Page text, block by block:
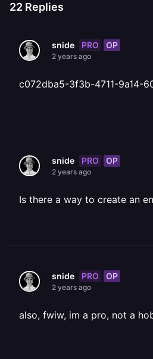
22 Replies
snide PRO OP
2 years ago
c072dba5-3f3b-4711-9a14-
snide PRO OP
2 years ago
Is there a way to create an
snide PRO OP
2 years ago
also, fwiw, im a pro, not a